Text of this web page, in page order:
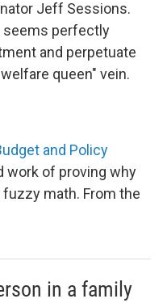
Jeff Sessions.
seems perfectly
and perpetuate
queen" vein.
and Policy
work of proving why
fuzzy math. From the
in a family